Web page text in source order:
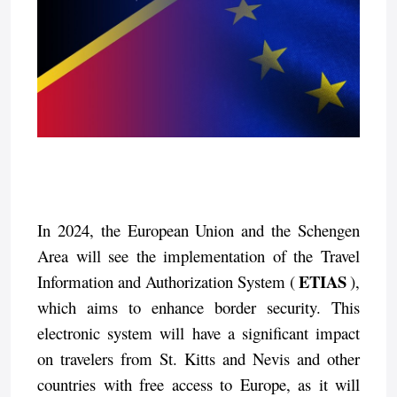
In 2024, the European Union and the Schengen
Area will see the implementation of the Travel
Information and Authorization System (ETIAS),
which aims to enhance border security. This
electronic system will have a significant impact
on travelers from St. Kitts and Nevis and other
countries with free access to Europe, as it will